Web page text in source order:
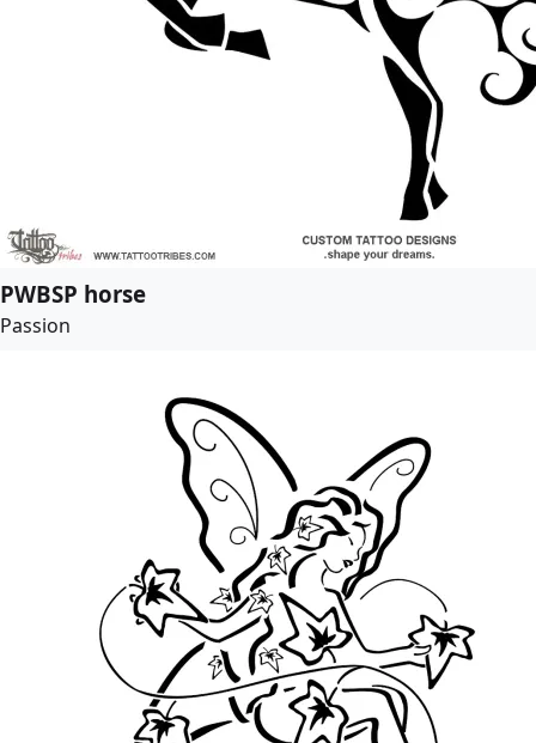
PWBSP horse
Passion